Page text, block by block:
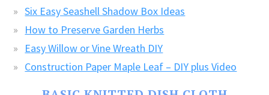
Six Easy Seashell Shadow Box Ideas
How to Preserve Garden Herbs
Easy Willow or Vine Wreath DIY
Construction Paper Maple Leaf – DIY plus Video